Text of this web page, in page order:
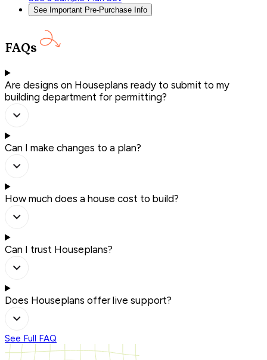
See Important Pre-Purchase Info
FAQs
Are designs on Houseplans ready to submit to my
building department for permitting?
Can I make changes to a plan?
How much does a house cost to build?
Can I trust Houseplans?
Does Houseplans offer live support?
See Full FAQ